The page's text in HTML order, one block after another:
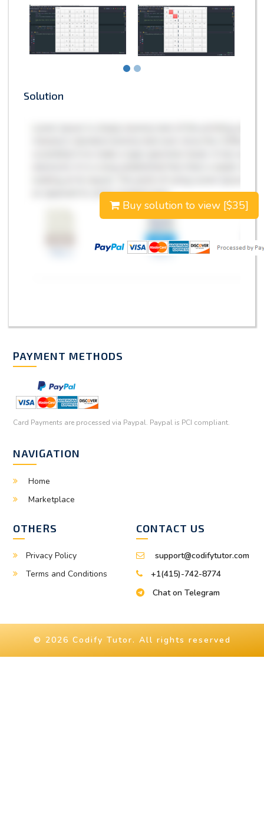
Solution
Buy solution to view [$35]
PAYMENT METHODS
Card Payments are processed via Paypal. Paypal is PCI compliant.
NAVIGATION
Home
Marketplace
OTHERS
Privacy Policy
Terms and Conditions
CONTACT US
support@codifytutor.com
+1(415)-742-8774
Chat on Telegram
© 2026 Codify Tutor. All rights reserved